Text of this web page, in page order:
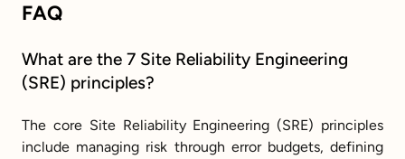
FAQ
What are the 7 Site Reliability Engineering
(SRE) principles?
The core Site Reliability Engineering (SRE) principles
include managing risk through error budgets, defining